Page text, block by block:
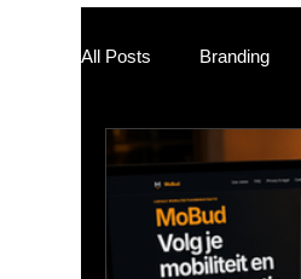
All Posts Branding